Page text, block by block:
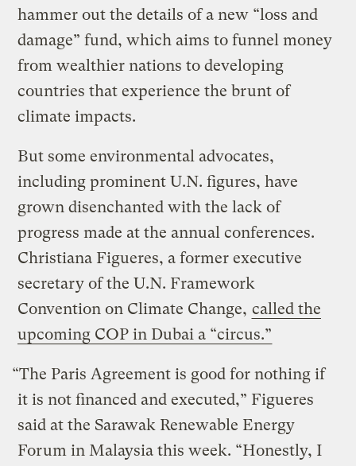
hammer out the details of a new “loss and
damage” fund, which aims to funnel money
from wealthier nations to developing
countries that experience the brunt of
climate impacts.
But some environmental advocates,
including prominent U.N. figures, have
grown disenchanted with the lack of
progress made at the annual conferences.
Christiana Figueres, a former executive
secretary of the U.N. Framework
Convention on Climate Change, called the
upcoming COP in Dubai a “circus.”
“The Paris Agreement is good for nothing if
it is not financed and executed,” Figueres
said at the Sarawak Renewable Energy
Forum in Malaysia this week. “Honestly, I